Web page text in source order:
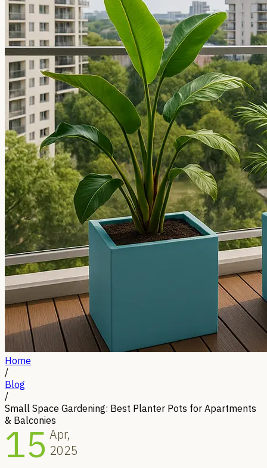
Home
/
Blog
/
Small Space Gardening: Best Planter Pots for Apartments
& Balconies
15 Apr,
2025